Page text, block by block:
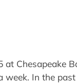
at Chesapeake
week. In the